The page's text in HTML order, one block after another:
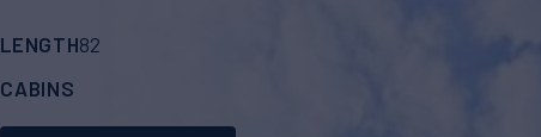
LENGTH82'
CABINS